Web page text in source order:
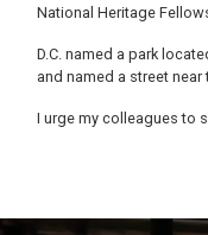
National Heritage
D.C. named a park
and named a street
I urge my colleagues to